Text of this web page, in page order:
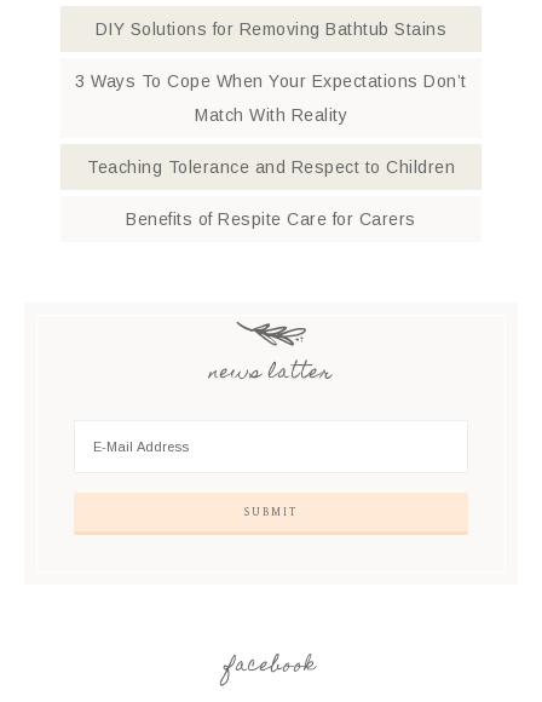
DIY Solutions for Removing Bathtub Stains
3 Ways To Cope When Your Expectations Don’t
Match With Reality
Teaching Tolerance and Respect to Children
Benefits of Respite Care for Carers
news latter
facebook